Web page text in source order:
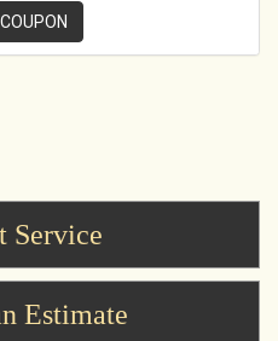
Service
Estimate